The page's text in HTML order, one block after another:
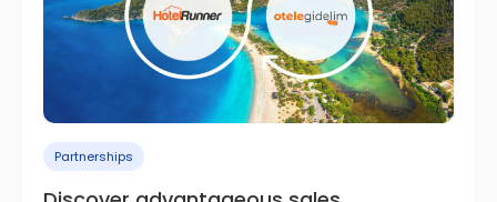
Partnerships